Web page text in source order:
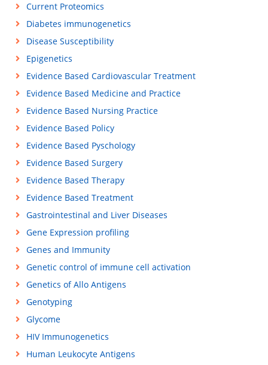
Current Proteomics
Diabetes immunogenetics
Disease Susceptibility
Epigenetics
Evidence Based Cardiovascular Treatment
Evidence Based Medicine and Practice
Evidence Based Nursing Practice
Evidence Based Policy
Evidence Based Pyschology
Evidence Based Surgery
Evidence Based Therapy
Evidence Based Treatment
Gastrointestinal and Liver Diseases
Gene Expression profiling
Genes and Immunity
Genetic control of immune cell activation
Genetics of Allo Antigens
Genotyping
Glycome
HIV Immunogenetics
Human Leukocyte Antigens